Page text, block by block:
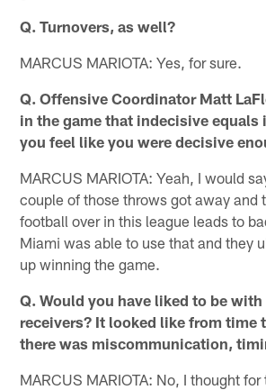
Q. Turnovers, as well?
MARCUS MARIOTA: Yes, for sure.
Q. Offensive Coordinator Matt
in the game that indecisive equals
you feel like you were decisive
MARCUS MARIOTA: Yeah, I would
couple of those throws got away and
football over in this league leads to
Miami was able to use that and they
up winning the game.
Q. Would you have liked to be
receivers? It looked like from time
there was miscommunication,
MARCUS MARIOTA: No, I thought